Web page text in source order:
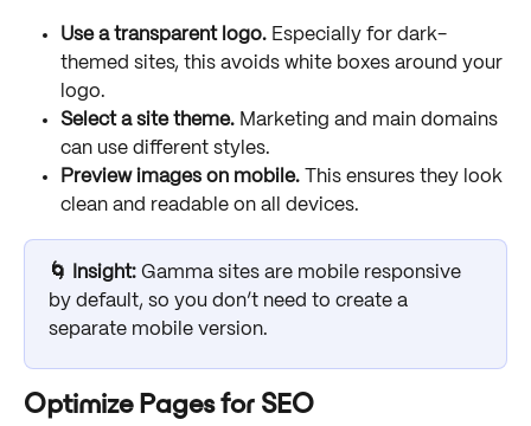
Use a transparent logo. Especially for dark-
themed sites, this avoids white boxes around your
logo.
Select a site theme. Marketing and main domains
can use different styles.
Preview images on mobile. This ensures they look
clean and readable on all devices.
🌀 Insight: Gamma sites are mobile responsive
by default, so you don’t need to create a
separate mobile version.
Optimize Pages for SEO